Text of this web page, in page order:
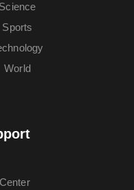
Science
Sports
World